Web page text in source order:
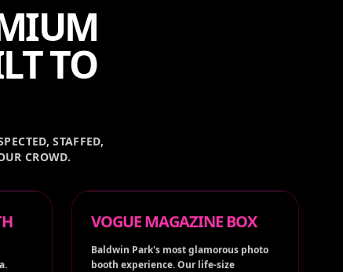
TO
STAFFED,
CROWD.
VOGUE MAGAZINE BOX
Baldwin Park's most glamorous photo
booth experience. Our life-size